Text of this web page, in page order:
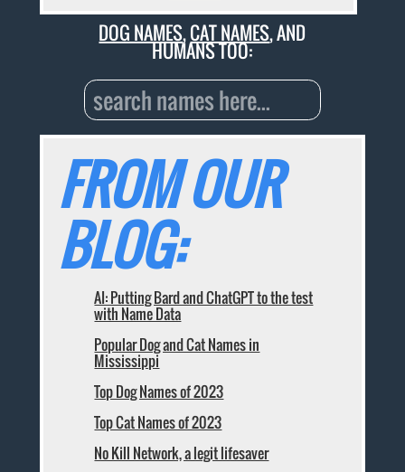
DOG NAMES,CAT NAMES, AND
HUMANS TOO:
FROM OUR
BLOG:
AI: Putting Bard and ChatGPT to the test
with Name Data
Popular Dog and Cat Names in
Mississippi
Top Dog Names of 2023
Top Cat Names of 2023
No Kill Network, a legit lifesaver